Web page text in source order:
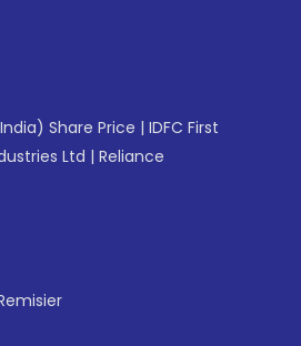
Share Price | IDFC First
Ltd | Reliance